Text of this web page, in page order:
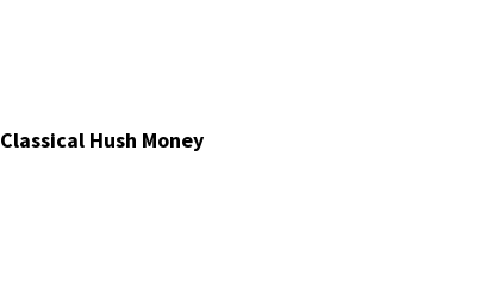
Classical Hush Money